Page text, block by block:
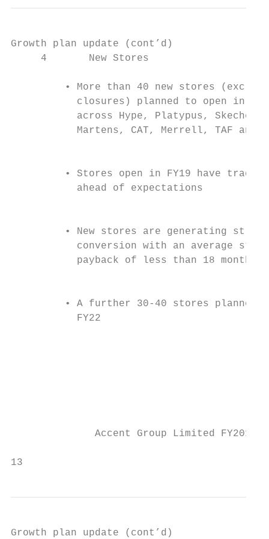
Growth plan update (cont’d)
4       New Stores
• More than 40 new stores
closures) planned to open in
across Hype, Platypus,
Martens, CAT, Merrell, TAF and
• Stores open in FY19 have
ahead of expectations
• New stores are generating
           conversion with an average store
payback of less than 18 months
• A further 30-40 stores planned
FY22
Accent Group Limited FY2019
13
Growth plan update (cont’d)